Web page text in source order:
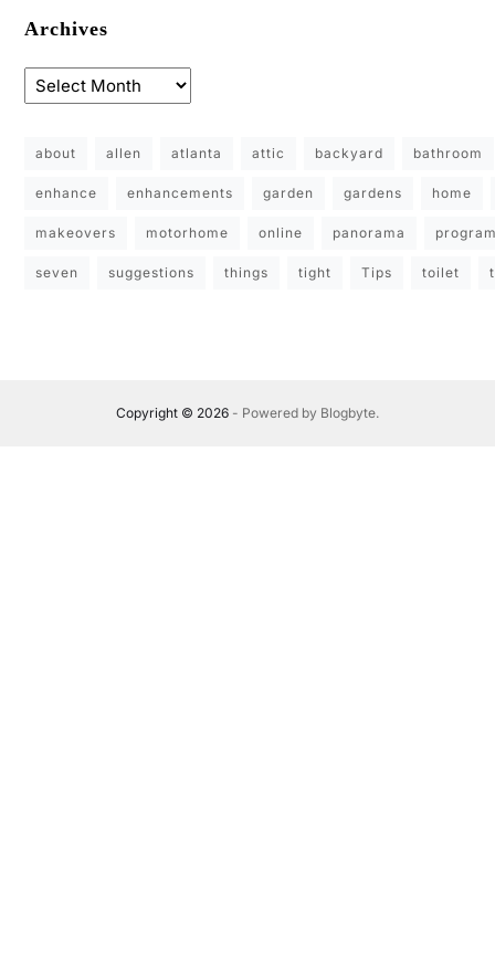
Archives
about allen atlanta attic backyard bathroom
enhance enhancements garden gardens home
makeovers motorhome online panorama
seven suggestions things tight Tips toilet
Copyright © 2026- Powered by Blogbyte.